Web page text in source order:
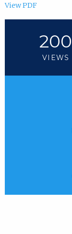
View PDF
200
VIEWS